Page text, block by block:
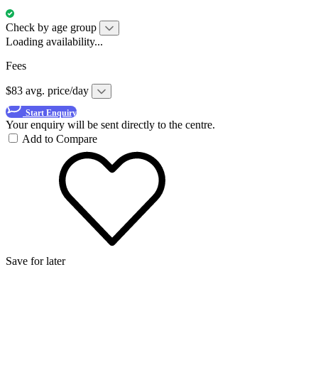
Check by age group
Loading availability...
Fees
$83 avg. price/day
Start Enquiry
Your enquiry will be sent directly to the centre.
Add to Compare
Save for later